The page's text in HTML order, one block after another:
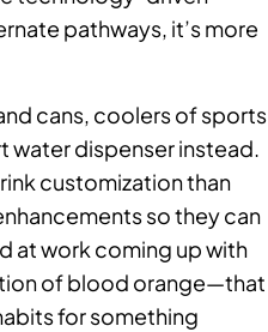
pathways, it’s more
cans, coolers of sports
water dispenser instead.
customization than
so they can
at work coming up with
of blood orange—that
for something